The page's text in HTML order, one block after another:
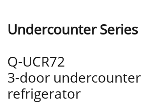
Undercounter Series
Q-UCR72
3-door undercounter
refrigerator